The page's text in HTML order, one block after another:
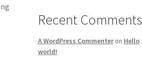
Recent Comments
A WordPress Commenteron Hello
world!